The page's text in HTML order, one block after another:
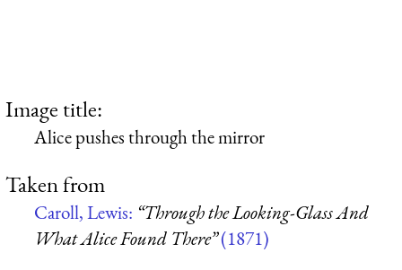
Image title:
Alice pushes through the mirror
Taken from
Caroll, Lewis: “Through the Looking-Glass And
What Alice Found There”(1871)